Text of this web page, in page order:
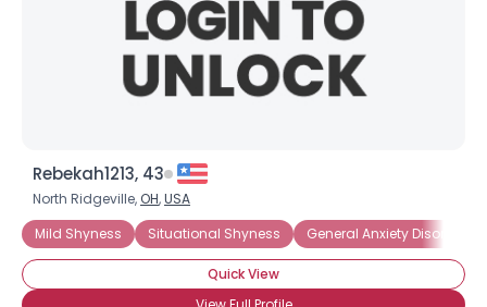
Rebekah1213, 43
North Ridgeville, OH,USA
Mild Shyness
Situational Shyness General Anxiety Disorder
Quick View